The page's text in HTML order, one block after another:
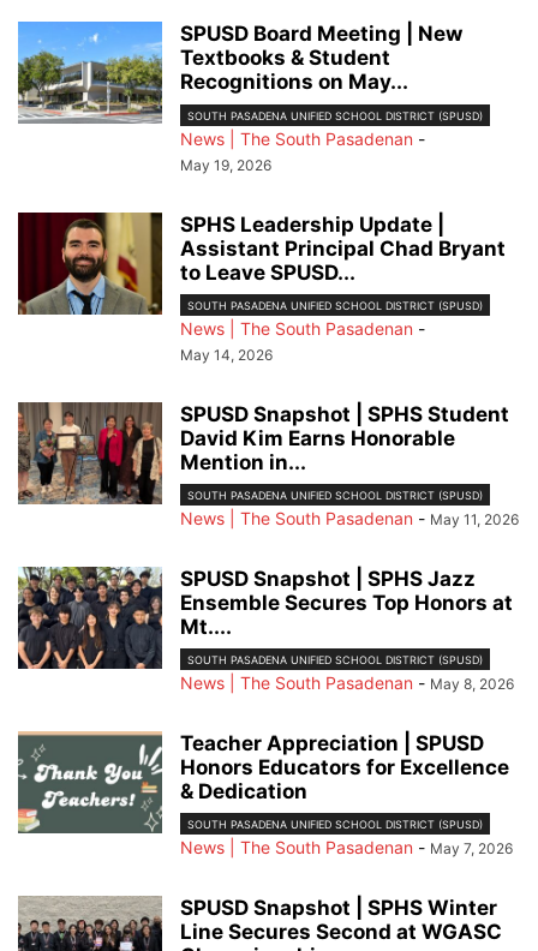
SPUSD Board Meeting | New
Textbooks & Student
Recognitions on May...
SOUTH PASADENA UNIFIED SCHOOL DISTRICT (SPUSD)
News | The South Pasadenan -
May 19, 2026
SPHS Leadership Update |
Assistant Principal Chad Bryant
to Leave SPUSD...
SOUTH PASADENA UNIFIED SCHOOL DISTRICT (SPUSD)
News | The South Pasadenan -
May 14, 2026
SPUSD Snapshot | SPHS Student
David Kim Earns Honorable
Mention in...
SOUTH PASADENA UNIFIED SCHOOL DISTRICT (SPUSD)
News | The South Pasadenan - May 11, 2026
SPUSD Snapshot | SPHS Jazz
Ensemble Secures Top Honors at
Mt....
SOUTH PASADENA UNIFIED SCHOOL DISTRICT (SPUSD)
News | The South Pasadenan - May 8, 2026
Teacher Appreciation | SPUSD
Honors Educators for Excellence
& Dedication
SOUTH PASADENA UNIFIED SCHOOL DISTRICT (SPUSD)
News | The South Pasadenan - May 7, 2026
SPUSD Snapshot | SPHS Winter
Line Secures Second at WGASC